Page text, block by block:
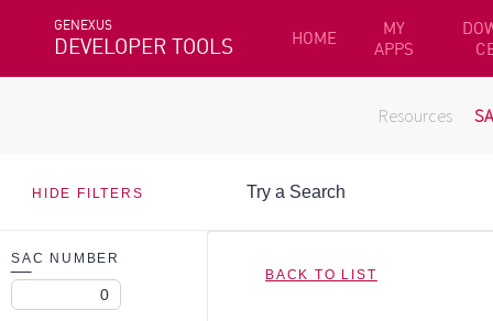
GENEXUS
DEVELOPER TOOLS HOME
MY
APPS
Resources